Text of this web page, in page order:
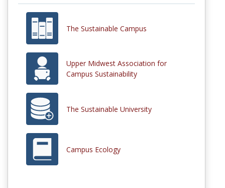
The Sustainable Campus
Upper Midwest Association for
Campus Sustainability
The Sustainable University
Campus Ecology